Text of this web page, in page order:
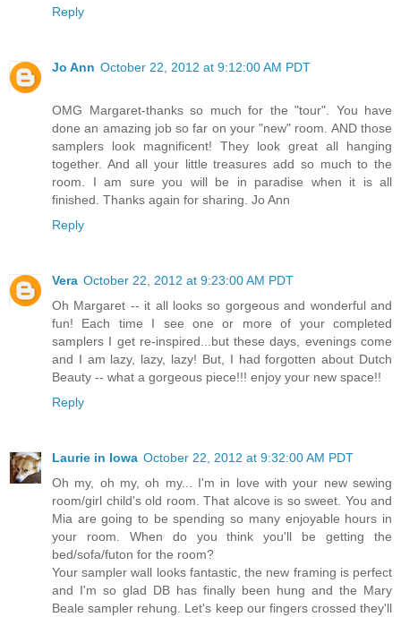
Reply
Jo Ann October 22, 2012 at 9:12:00 AM PDT
OMG Margaret-thanks so much for the "tour". You have
done an amazing job so far on your "new" room. AND those
samplers look magnificent! They look great all hanging
together. And all your little treasures add so much to the
room. I am sure you will be in paradise when it is all
finished. Thanks again for sharing. Jo Ann
Reply
Vera October 22, 2012 at 9:23:00 AM PDT
Oh Margaret -- it all looks so gorgeous and wonderful and
fun! Each time I see one or more of your completed
samplers I get re-inspired...but these days, evenings come
and I am lazy, lazy, lazy! But, I had forgotten about Dutch
Beauty -- what a gorgeous piece!!! enjoy your new space!!
Reply
Laurie in Iowa October 22, 2012 at 9:32:00 AM PDT
Oh my, oh my, oh my... I'm in love with your new sewing
room/girl child's old room. That alcove is so sweet. You and
Mia are going to be spending so many enjoyable hours in
your room. When do you think you'll be getting the
bed/sofa/futon for the room?
Your sampler wall looks fantastic, the new framing is perfect
and I'm so glad DB has finally been hung and the Mary
Beale sampler rehung. Let's keep our fingers crossed they'll